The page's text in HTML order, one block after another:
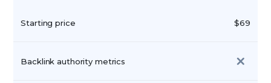
Starting price $69
Backlink authority metrics